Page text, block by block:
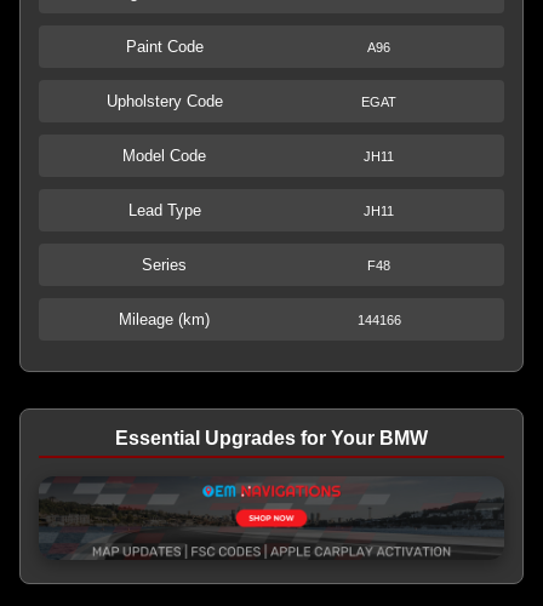
Paint Code A96
Upholstery Code EGAT
Model Code JH11
Lead Type JH11
Series F48
Mileage (km) 144166
Essential Upgrades for Your BMW